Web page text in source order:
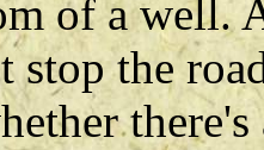
of a well.
stop the